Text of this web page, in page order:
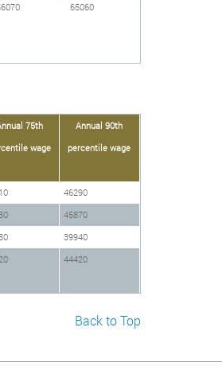
65060
75th
wage
Annual 90th
percentile wage
46290
45870
39940
44420
Back to Top